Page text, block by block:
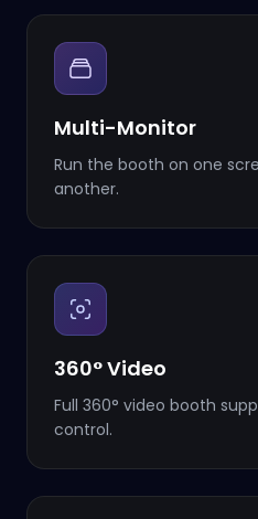
Multi-Monitor
Run the booth on one
another.
360° Video
Full 360° video booth
control.